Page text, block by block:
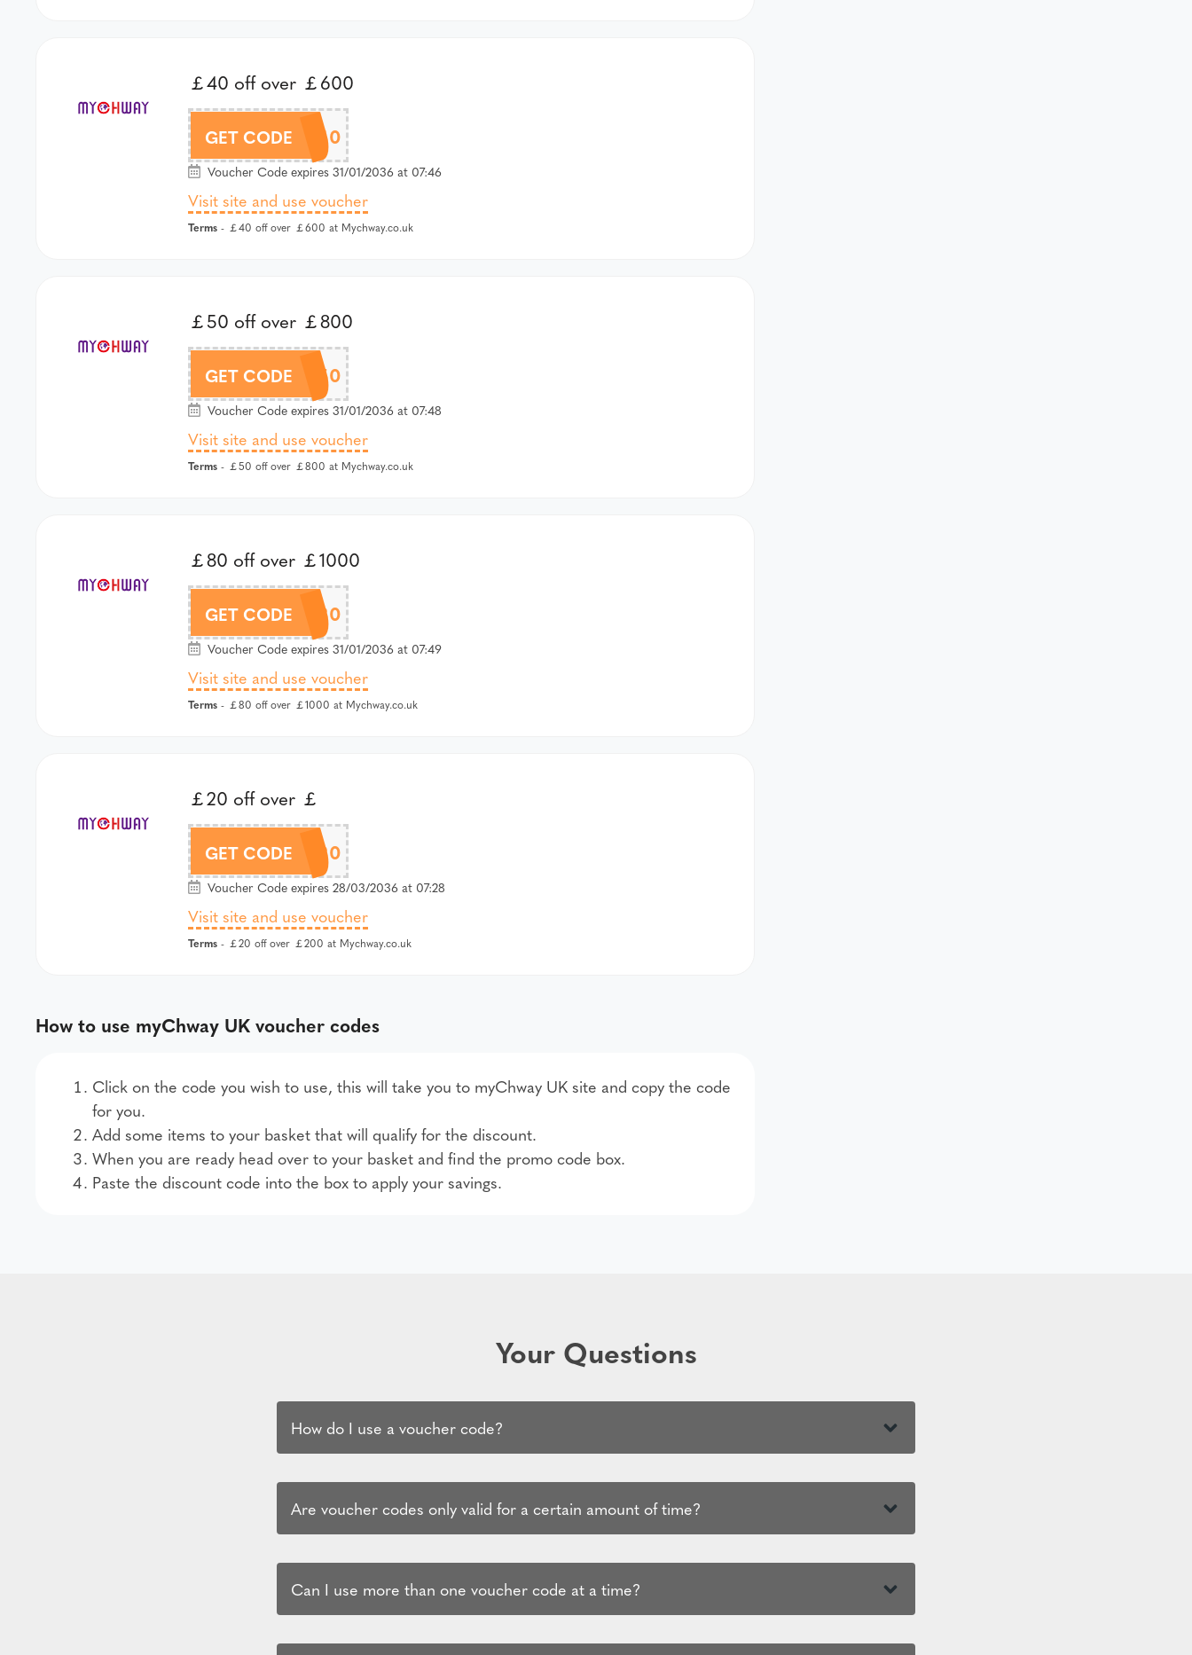
￡40 off over ￡600
GET CODEMCW40
Voucher Code expires 31/01/2036 at 07:46
Visit site and use voucher
Terms - ￡40 off over ￡600 at Mychway.co.uk
￡50 off over ￡800
GET CODEMCW50
Voucher Code expires 31/01/2036 at 07:48
Visit site and use voucher
Terms - ￡50 off over ￡800 at Mychway.co.uk
￡80 off over ￡1000
GET CODEMCW80
Voucher Code expires 31/01/2036 at 07:49
Visit site and use voucher
Terms - ￡80 off over ￡1000 at Mychway.co.uk
￡20 off over ￡
GET CODEMCW20
Voucher Code expires 28/03/2036 at 07:28
Visit site and use voucher
Terms - ￡20 off over ￡200 at Mychway.co.uk
How to use myChway UK voucher codes
Click on the code you wish to use, this will take you to myChway UK site and copy the code
for you.
Add some items to your basket that will qualify for the discount.
When you are ready head over to your basket and find the promo code box.
Paste the discount code into the box to apply your savings.
Your Questions
How do I use a voucher code?
Are voucher codes only valid for a certain amount of time?
Can I use more than one voucher code at a time?